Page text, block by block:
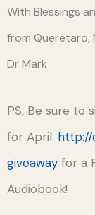
With Blessings
from Querétaro,
Dr Mark
PS, Be sure to
for April:
giveaway for a
Audiobook!